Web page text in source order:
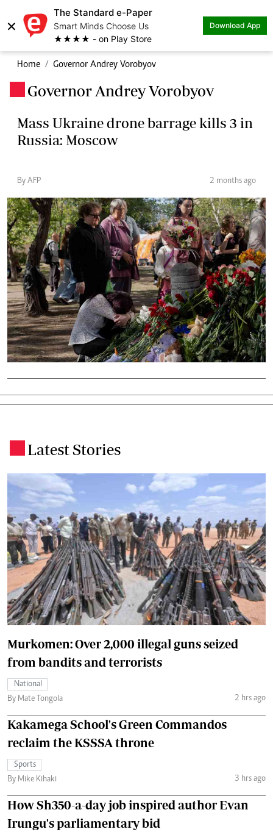
×
The Standard e-Paper
Smart Minds Choose Us
★★★★ - on Play Store
Download App
Home Governor Andrey Vorobyov
Governor Andrey Vorobyov
Mass Ukraine drone barrage kills 3 in
Russia: Moscow
By AFP 2 months ago
Latest Stories
Murkomen: Over 2,000 illegal guns seized
from bandits and terrorists
National
By Mate Tongola
2 hrs ago
Kakamega School's Green Commandos
reclaim the KSSSA throne
Sports
By Mike Kihaki
3 hrs ago
How Sh350-a-day job inspired author Evan
Irungu's parliamentary bid